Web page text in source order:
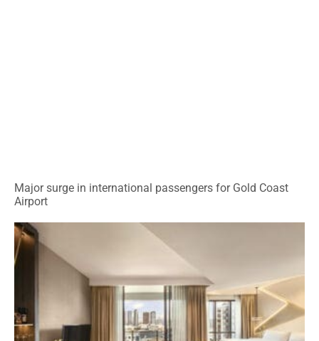
Major surge in international passengers for Gold Coast
Airport